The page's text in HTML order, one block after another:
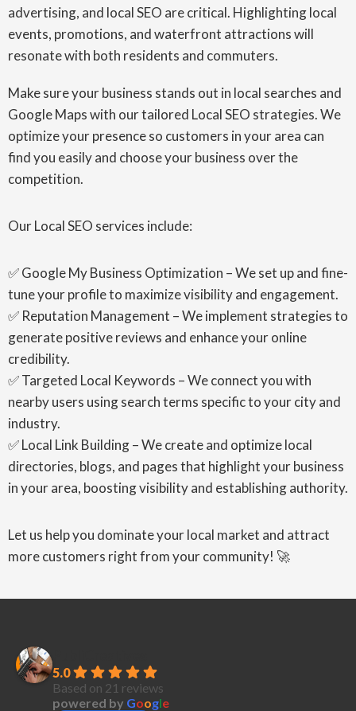
advertising, and local SEO are critical. Highlighting local
events, promotions, and waterfront attractions will
resonate with both residents and commuters.
Make sure your business stands out in local searches and
Google Maps with our tailored Local SEO strategies. We
optimize your presence so customers in your area can
find you easily and choose your business over the
competition.
Our Local SEO services include:
✅ Google My Business Optimization – We set up and fine-
tune your profile to maximize visibility and engagement.
✅ Reputation Management – We implement strategies to
generate positive reviews and enhance your online
credibility.
✅ Targeted Local Keywords – We connect you with
nearby users using search terms specific to your city and
industry.
✅ Local Link Building – We create and optimize local
directories, blogs, and pages that highlight your business
in your area, boosting visibility and establishing authority.
Let us help you dominate your local market and attract
more customers right from your community! 🚀
5.0
Based on 21 reviews
powered by Google